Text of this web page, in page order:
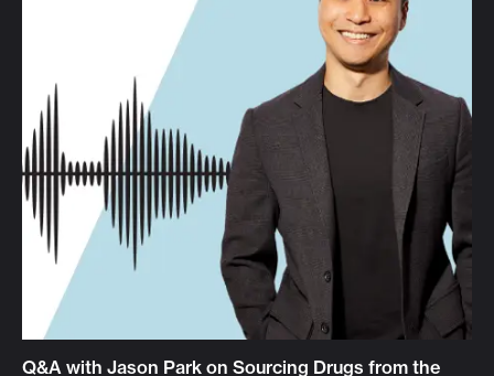
Q&A with Jason Park on Sourcing Drugs from the